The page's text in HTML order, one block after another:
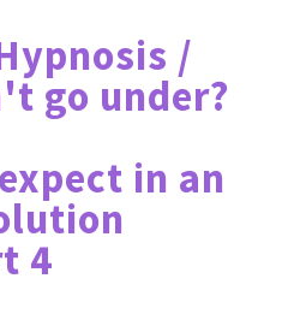
/
go under?
in an
4